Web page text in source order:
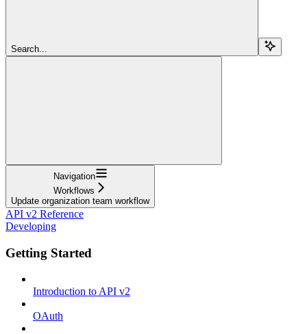
Search...
Navigation
Workflows
Update organization team workflow
API v2 Reference
Developing
Getting Started
Introduction to API v2
OAuth